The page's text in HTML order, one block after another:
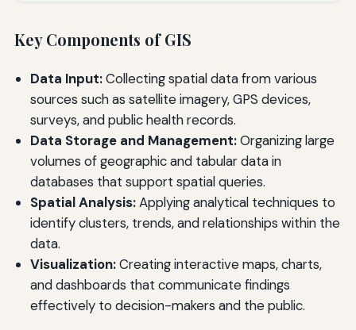
Key Components of GIS
Data Input:Collecting spatial data from various
sources such as satellite imagery, GPS devices,
surveys, and public health records.
Data Storage and Management:Organizing large
volumes of geographic and tabular data in
databases that support spatial queries.
Spatial Analysis:Applying analytical techniques to
identify clusters, trends, and relationships within the
data.
Visualization:Creating interactive maps, charts,
and dashboards that communicate findings
effectively to decision-makers and the public.